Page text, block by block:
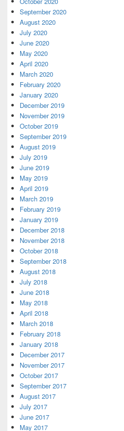
September 2020
August 2020
July 2020
June 2020
May 2020
April 2020
March 2020
February 2020
January 2020
December 2019
November 2019
October 2019
September 2019
August 2019
July 2019
June 2019
May 2019
April 2019
March 2019
February 2019
January 2019
December 2018
November 2018
October 2018
September 2018
August 2018
July 2018
June 2018
May 2018
April 2018
March 2018
February 2018
January 2018
December 2017
November 2017
October 2017
September 2017
August 2017
July 2017
June 2017
May 2017